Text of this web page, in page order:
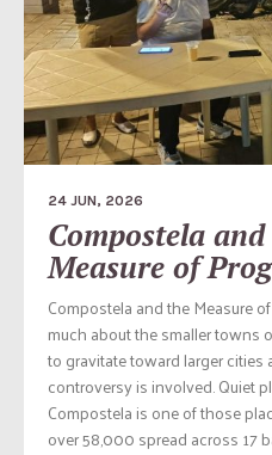
24 JUN, 2026
Compostela
Measure of
Compostela and the Measure
much about the smaller towns
to gravitate toward larger
controversy is involved. Quiet
Compostela is one of those
over 58,000 spread across 17